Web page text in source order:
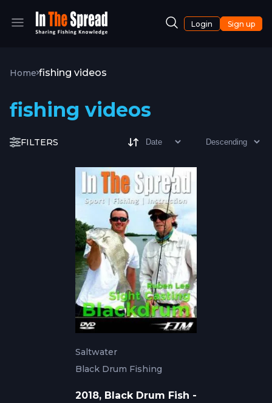
Login Sign up
Home fishing videos
fishing videos
FILTERS
Saltwater
Black Drum Fishing
2018, Black Drum Fish -